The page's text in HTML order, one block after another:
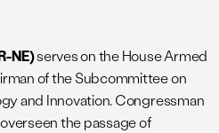
NE)serves on the House Armed
of the Subcommittee on
and Innovation. Congressman
the passage of